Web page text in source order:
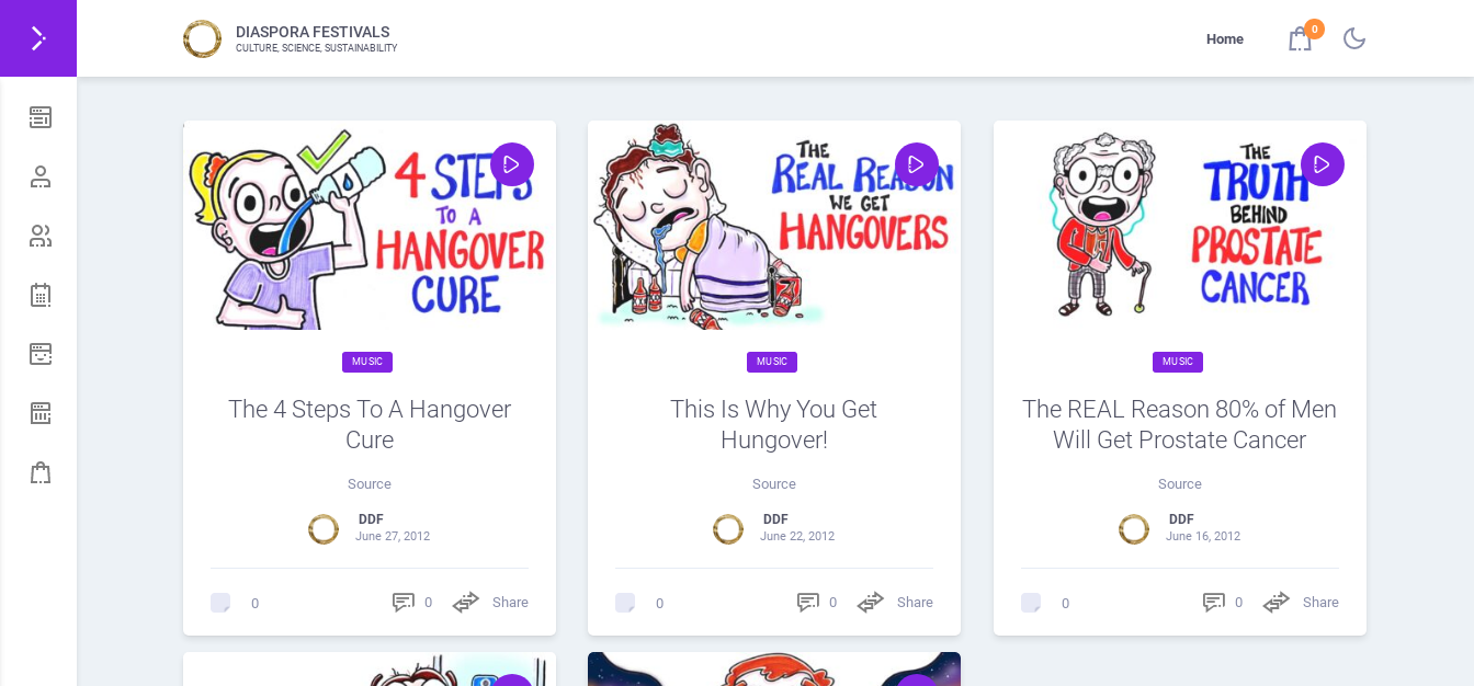
DIASPORA FESTIVALS
CULTURE, SCIENCE, SUSTAINABILITY
Home
0
MUSIC
The 4 Steps To A Hangover
Cure
Source
DDF
June 27, 2012
0 0 Share
MUSIC
This Is Why You Get
Hungover!
Source
DDF
June 22, 2012
0 0 Share
MUSIC
The REAL Reason 80% of Men
Will Get Prostate Cancer
Source
DDF
June 16, 2012
0 0 Share